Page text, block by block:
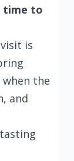
time to
is
the
and